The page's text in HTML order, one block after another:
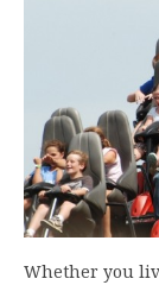
Whether you